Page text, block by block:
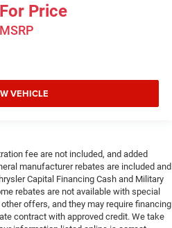
Price
MSRP
VEHICLE
fee are not included, and added
manufacturer rebates are included and
Capital Financing Cash and Military
rebates are not available with special
offers, and they may require financing
contract with approved credit. We take